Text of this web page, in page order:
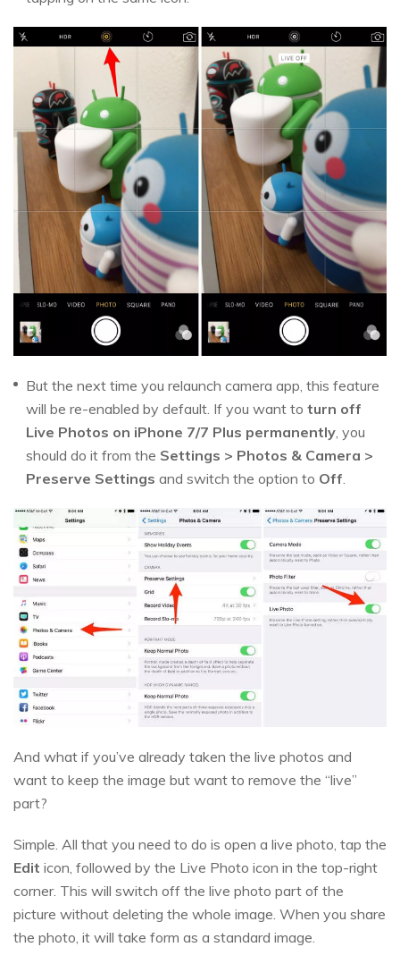
But the next time you relaunch camera app, this feature
will be re-enabled by default. If you want to turn off
Live Photos on iPhone 7/7 Plus permanently, you
should do it from the Settings > Photos & Camera >
Preserve Settings and switch the option to Off.
And what if you’ve already taken the live photos and
want to keep the image but want to remove the “live”
part?
Simple. All that you need to do is open a live photo, tap the
Edit icon, followed by the Live Photo icon in the top-right
corner. This will switch off the live photo part of the
picture without deleting the whole image. When you share
the photo, it will take form as a standard image.